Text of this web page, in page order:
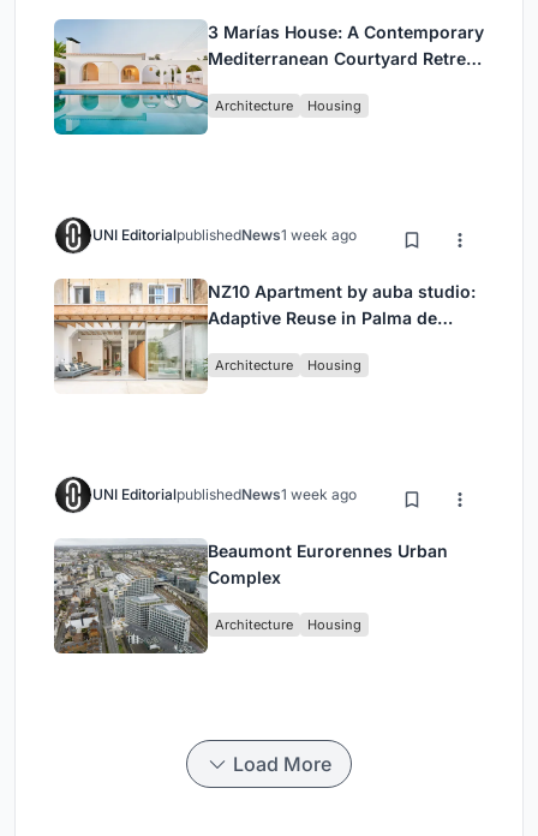
3 Marías House: A Contemporary
Mediterranean Courtyard Retreat
Architecture Housing
UNI EditorialpublishedNews1 week ago
NZ10 Apartment by auba studio:
Adaptive Reuse in Palma de
Architecture Housing
UNI EditorialpublishedNews1 week ago
Beaumont Eurorennes Urban
Complex
Architecture Housing
Load More